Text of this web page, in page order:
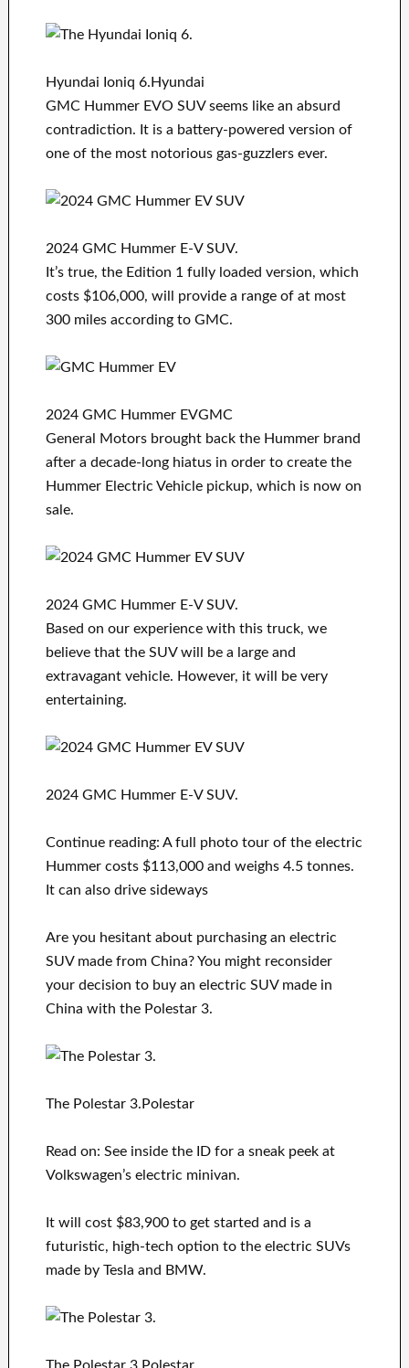
Hyundai Ioniq 6.Hyundai
GMC Hummer EVO SUV seems like an absurd
contradiction. It is a battery-powered version of
one of the most notorious gas-guzzlers ever.
2024 GMC Hummer E-V SUV.
It’s true, the Edition 1 fully loaded version, which
costs $106,000, will provide a range of at most
300 miles according to GMC.
2024 GMC Hummer EVGMC
General Motors brought back the Hummer brand
after a decade-long hiatus in order to create the
Hummer Electric Vehicle pickup, which is now on
sale.
2024 GMC Hummer E-V SUV.
Based on our experience with this truck, we
believe that the SUV will be a large and
extravagant vehicle. However, it will be very
entertaining.
2024 GMC Hummer E-V SUV.
Continue reading: A full photo tour of the electric
Hummer costs $113,000 and weighs 4.5 tonnes.
It can also drive sideways
Are you hesitant about purchasing an electric
SUV made from China? You might reconsider
your decision to buy an electric SUV made in
China with the Polestar 3.
The Polestar 3.Polestar
Read on: See inside the ID for a sneak peek at
Volkswagen’s electric minivan.
It will cost $83,900 to get started and is a
futuristic, high-tech option to the electric SUVs
made by Tesla and BMW.